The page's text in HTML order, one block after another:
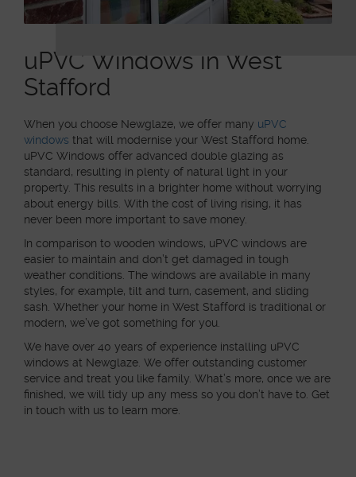
uPVC Windows in West
Stafford
When you choose Newglaze, we offer many uPVC
windows that will modernise your West Stafford home.
uPVC Windows offer advanced double glazing as
standard, resulting in plenty of natural light in your
property. This results in a brighter home without worrying
about energy bills. With the cost of living rising, it has
never been more important to save money.
In comparison to wooden windows, uPVC windows are
easier to maintain and don’t get damaged in tough
weather conditions. The windows are available in many
styles, for example, tilt and turn, casement, and sliding
sash. Whether your home in West Stafford is traditional or
modern, we’ve got something for you.
We have over 40 years of experience installing uPVC
windows at Newglaze. We offer outstanding customer
service and treat you like family. What’s more, once we are
finished, we will tidy up any mess so you don’t have to. Get
in touch with us to learn more.